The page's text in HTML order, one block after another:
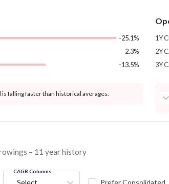
-25.1%
2.3%
-13.5%
falling faster than historical averages.
1Y
2Y
3Y
– 11 year history
CAGR Columns